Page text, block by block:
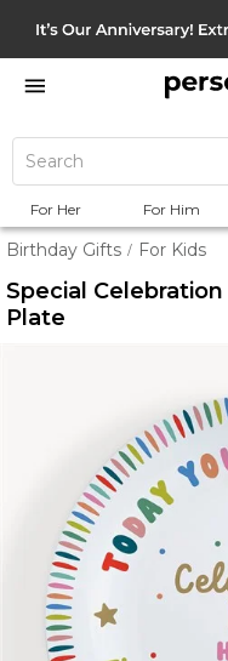
For Her For Him
Birthday Gifts / For Kids
Special
Plate